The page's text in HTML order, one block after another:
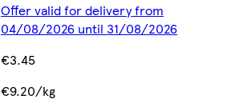
Offer valid for delivery from
04/08/2026 until 31/08/2026
€3.45
€9.20/kg